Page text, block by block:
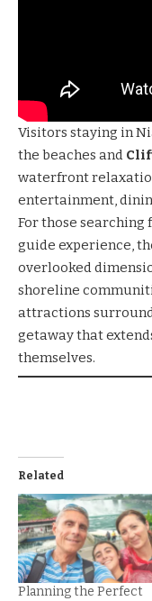
Visitors staying in
the beaches and
waterfront
entertainment,
For those
guide experience,
overlooked
shoreline
attractions
getaway that
themselves.
Related
Planning the Perfect